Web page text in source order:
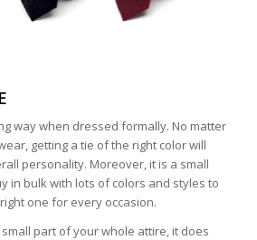
way when dressed formally. No matter
getting a tie of the right color will
personality. Moreover, it is a small
in bulk with lots of colors and styles to
one for every occasion.
small part of your whole attire, it does